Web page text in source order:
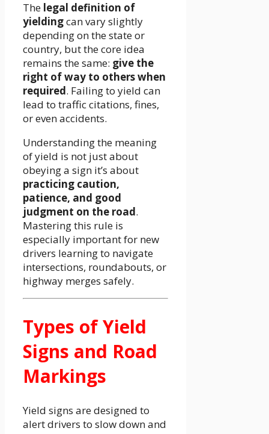
The legal definition of
yieldingcan vary slightly
depending on the state or
country, but the core idea
remains the same: give the
right of way to others when
required. Failing to yield can
lead to traffic citations, fines,
or even accidents.
Understanding the meaning
of yield is not just about
obeying a sign it’s about
practicing caution,
patience, and good
judgment on the road.
Mastering this rule is
especially important for new
drivers learning to navigate
intersections, roundabouts, or
highway merges safely.
Types of Yield
Signs and Road
Markings
Yield signs are designed to
alert drivers to slow down and